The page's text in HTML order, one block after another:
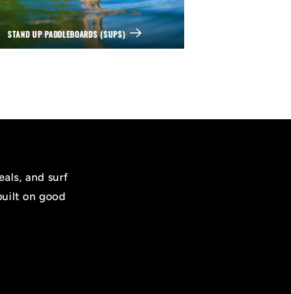
STAND UP PADDLEBOARDS (SUPS)
and surf
on good